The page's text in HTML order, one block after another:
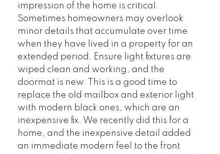
impression of the home is critical.
Sometimes homeowners may overlook
minor details that accumulate over time
when they have lived in a property for an
extended period. Ensure light fixtures are
wiped clean and working, and the
doormat is new. This is a good time to
replace the old mailbox and exterior light
with modern black ones, which are an
inexpensive fix. We recently did this for a
home, and the inexpensive detail added
an immediate modern feel to the front